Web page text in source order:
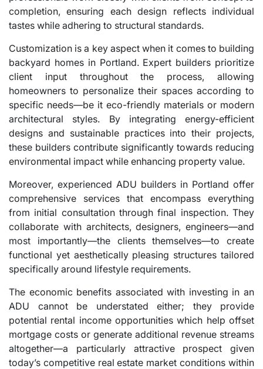
completion, ensuring each design reflects individual
tastes while adhering to structural standards.
Customization is a key aspect when it comes to building
backyard homes in Portland. Expert builders prioritize
client input throughout the process, allowing
homeowners to personalize their spaces according to
specific needs—be it eco-friendly materials or modern
architectural styles. By integrating energy-efficient
designs and sustainable practices into their projects,
these builders contribute significantly towards reducing
environmental impact while enhancing property value.
Moreover, experienced ADU builders in Portland offer
comprehensive services that encompass everything
from initial consultation through final inspection. They
collaborate with architects, designers, engineers—and
most importantly—the clients themselves—to create
functional yet aesthetically pleasing structures tailored
specifically around lifestyle requirements.
The economic benefits associated with investing in an
ADU cannot be understated either; they provide
potential rental income opportunities which help offset
mortgage costs or generate additional revenue streams
altogether—a particularly attractive prospect given
today’s competitive real estate market conditions within